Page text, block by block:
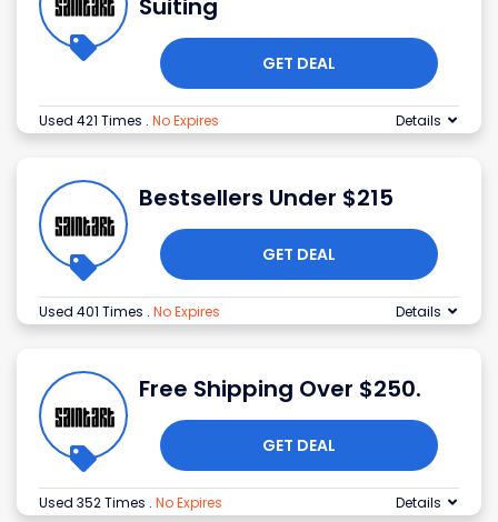
Suiting
GET DEAL
Used 421 Times . No Expires Details
Bestsellers Under $215
GET DEAL
Used 401 Times . No Expires Details
Free Shipping Over $250.
GET DEAL
Used 352 Times . No Expires Details